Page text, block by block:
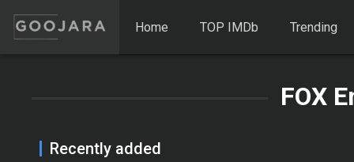
Home TOP IMDb Trending
FOX
Recently added